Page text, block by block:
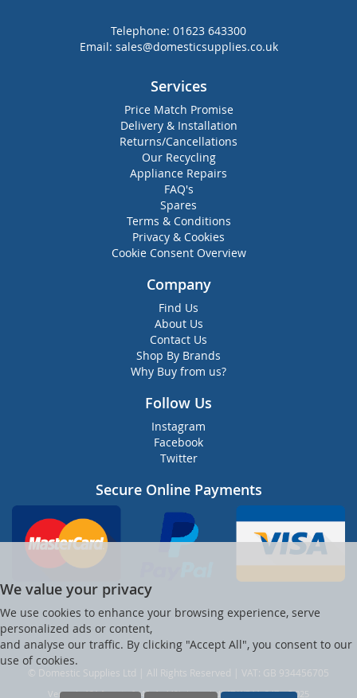
Telephone: 01623 643300
Email: sales@domesticsupplies.co.uk
Services
Price Match Promise
Delivery & Installation
Returns/Cancellations
Our Recycling
Appliance Repairs
FAQ's
Spares
Terms & Conditions
Privacy & Cookies
Cookie Consent Overview
Company
Find Us
About Us
Contact Us
Shop By Brands
Why Buy from us?
Follow Us
Instagram
Facebook
Twitter
Secure Online Payments
We value your privacy
We use cookies to enhance your browsing experience, serve
personalized ads or content,
and analyse our traffic. By clicking "Accept All", you consent to our
use of cookies.
© Domestic Supplies Ltd | All Rights Reserved | VAT: GB 934456705
Ver web-121 [master] (48a1a449) dsuppltd247 WP11_247-p8.025